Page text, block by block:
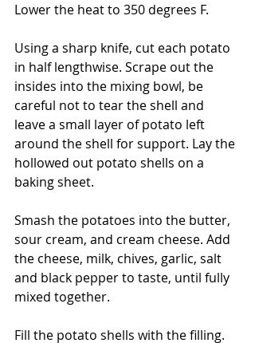
Lower the heat to 350 degrees F.
Using a sharp knife, cut each potato
in half lengthwise. Scrape out the
insides into the mixing bowl, be
careful not to tear the shell and
leave a small layer of potato left
around the shell for support. Lay the
hollowed out potato shells on a
baking sheet.
Smash the potatoes into the butter,
sour cream, and cream cheese. Add
the cheese, milk, chives, garlic, salt
and black pepper to taste, until fully
mixed together.
Fill the potato shells with the filling.